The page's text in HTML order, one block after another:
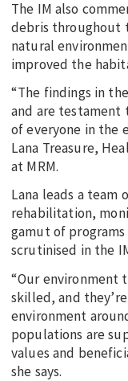
The IM also
debris throughout
natural
improved the
“The findings in
and are testament
of everyone in the
Lana Treasure,
at MRM.
Lana leads a team
rehabilitation,
gamut of
scrutinised in the
“Our environment
skilled, and
environment
populations are
values and
she says.